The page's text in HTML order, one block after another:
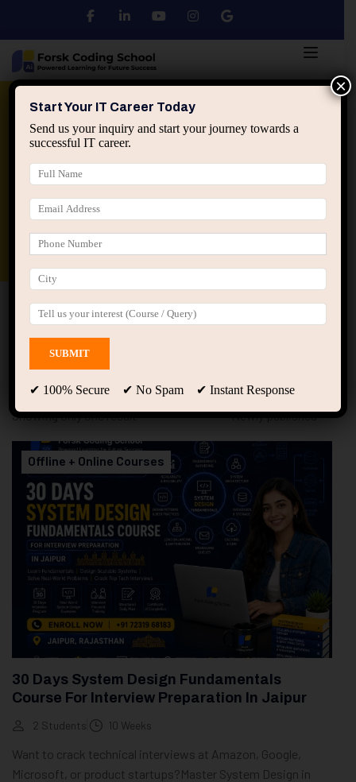
Python DSA
applied ai machine learning course
Data Analyst Course
Home All Courses
Course tagged “Top IT Courses
in Jaipur”
Top IT Courses in Jaipur
Showing only one result
Offline + Online Courses
30 Days System Design Fundamentals
Course For Interview Preparation In Jaipur
2 Students 10 Weeks
Want to crack technical interviews at Amazon, Google,
Microsoft, or product startups?Master System Design in
Start Your IT Career Today
Send us your inquiry and start your journey towards a
successful IT career.
✔ 100% Secure ✔ No Spam ✔ Instant Response
×